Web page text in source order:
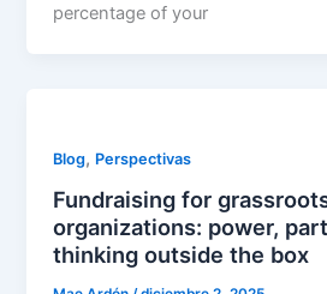
percentage of your
Blog, Perspectivas
Fundraising for
organizations: power,
thinking outside the box